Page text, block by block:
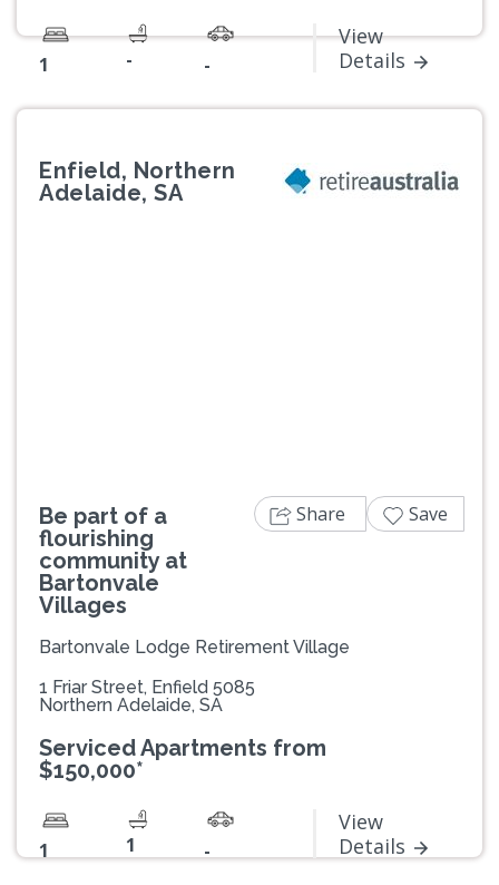
1 - -
View
Details
Enfield, Northern
Adelaide, SA
Be part of a
flourishing
community at
Bartonvale
Villages
Bartonvale Lodge Retirement Village
1 Friar Street, Enfield 5085
Northern Adelaide, SA
Serviced Apartments from
$150,000*
1 1 -
View
Details
Share Save